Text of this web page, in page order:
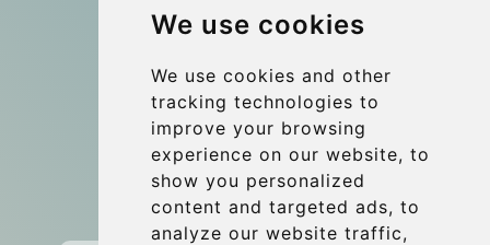
We use cookies
We use cookies and other
tracking technologies to
improve your browsing
experience on our website, to
show you personalized
content and targeted ads, to
analyze our website traffic,
Coach Hire Budapest
Contact
info@budtransfer.com
Secure Payment with STRIPE